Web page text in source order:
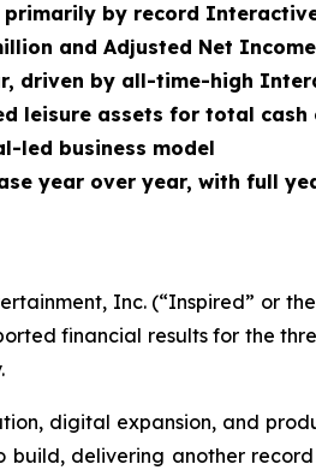
by record
and Adjusted Net
driven by all-time-high
leisure assets for total
led business model
year over year, with full
Inc. (“Inspired” or
financial results for the
digital expansion, and
delivering another